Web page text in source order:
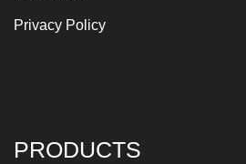
Privacy Policy
PRODUCTS